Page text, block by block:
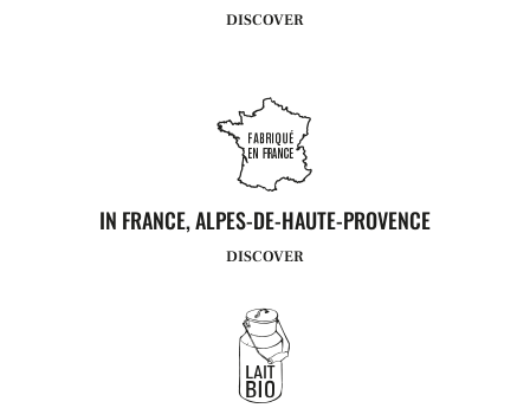
DISCOVER
IN FRANCE, ALPES-DE-HAUTE-PROVENCE
DISCOVER